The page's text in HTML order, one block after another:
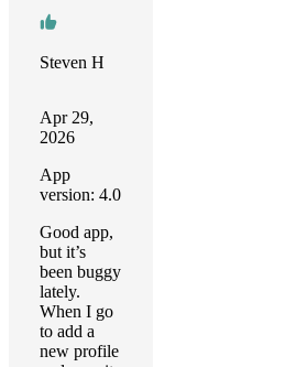
Steven H
Apr 29,
2026
App
version: 4.0
Good app,
but it’s
been buggy
lately.
When I go
to add a
new profile